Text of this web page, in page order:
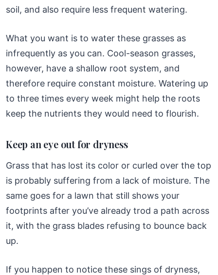
soil, and also require less frequent watering.
What you want is to water these grasses as
infrequently as you can. Cool-season grasses,
however, have a shallow root system, and
therefore require constant moisture. Watering up
to three times every week might help the roots
keep the nutrients they would need to flourish.
Keep an eye out for dryness
Grass that has lost its color or curled over the top
is probably suffering from a lack of moisture. The
same goes for a lawn that still shows your
footprints after you’ve already trod a path across
it, with the grass blades refusing to bounce back
up.
If you happen to notice these sings of dryness,